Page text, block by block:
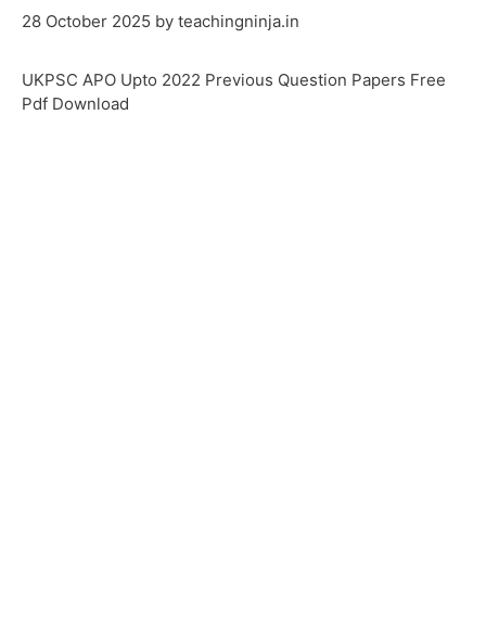
28 October 2025 by teachingninja.in
UKPSC APO Upto 2022 Previous Question Papers Free
Pdf Download